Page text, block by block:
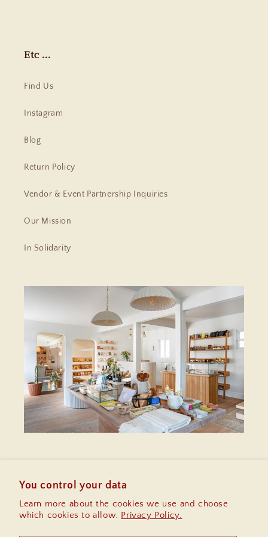
You control your data
Learn more about the cookies we use and choose
which cookies to allow. Privacy Policy.
Etc ...
Find Us
Instagram
Blog
Return Policy
Vendor & Event Partnership Inquiries
Our Mission
In Solidarity
purchase, early access to sales and
information on upcoming community
events.